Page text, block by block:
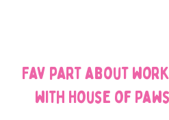
Fav part about
with House of